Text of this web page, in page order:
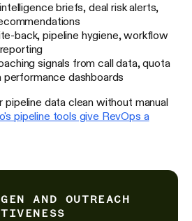
briefs, deal risk alerts,
back, pipeline hygiene, workflow
signals from call data, quota
performance dashboards
pipeline data clean without manual
pipeline tools give RevOps a
AND OUTREACH